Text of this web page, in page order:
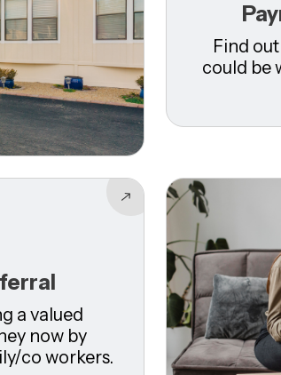
Find
could be
a valued
now by
co workers.